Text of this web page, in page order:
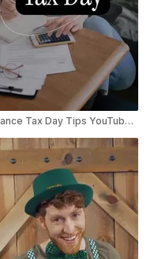
Finance Tax Day Tips YouTube Shorts